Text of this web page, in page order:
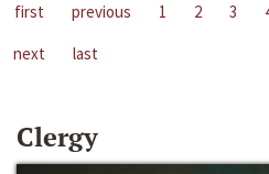
first previous 1 2 3
next
last
Clergy